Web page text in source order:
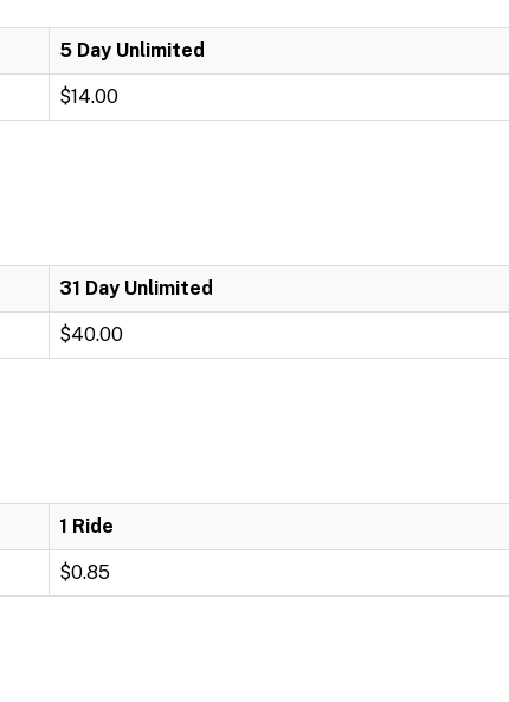
5 Day Unlimited
$14.00
31 Day Unlimited
$40.00
1 Ride
$0.85